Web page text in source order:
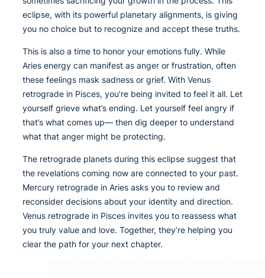
eclipse, with its powerful planetary alignments, is giving
you no choice but to recognize and accept these truths.
This is also a time to honor your emotions fully. While
Aries energy can manifest as anger or frustration, often
these feelings mask sadness or grief. With Venus
retrograde in Pisces, you’re being invited to feel it all. Let
yourself grieve what’s ending. Let yourself feel angry if
that’s what comes up— then dig deeper to understand
what that anger might be protecting.
The retrograde planets during this eclipse suggest that
the revelations coming now are connected to your past.
Mercury retrograde in Aries asks you to review and
reconsider decisions about your identity and direction.
Venus retrograde in Pisces invites you to reassess what
you truly value and love. Together, they’re helping you
clear the path for your next chapter.